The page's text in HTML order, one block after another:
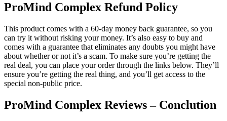
ProMind Complex Refund Policy
This product comes with a 60-day money back guarantee, so you
can try it without risking your money. It’s also easy to buy and
comes with a guarantee that eliminates any doubts you might have
about whether or not it’s a scam. To make sure you’re getting the
real deal, you can place your order through the links below. They’ll
ensure you’re getting the real thing, and you’ll get access to the
special non-public price.
ProMind Complex Reviews – Conclution